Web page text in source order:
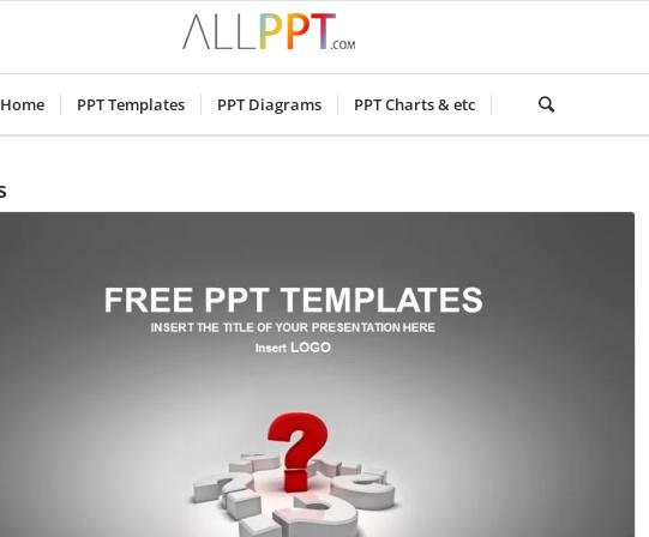
Home PPT Templates PPT Diagrams PPT Charts & etc